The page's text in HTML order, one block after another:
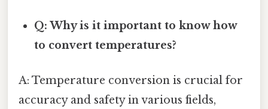
Q: Why is it important to know how
to convert temperatures?
A: Temperature conversion is crucial for
accuracy and safety in various fields,